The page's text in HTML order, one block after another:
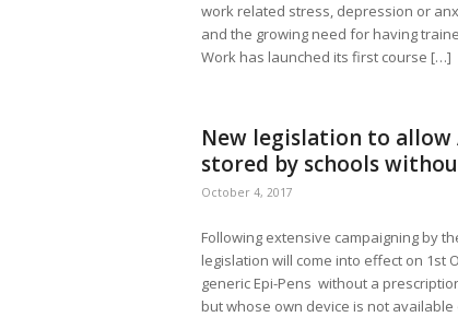
work related stress, depression or
and the growing need for having
Work has launched its first course […]
New legislation to allow
stored by schools
October 4, 2017
Following extensive campaigning by
legislation will come into effect on 1st
generic Epi-Pens without a
but whose own device is not